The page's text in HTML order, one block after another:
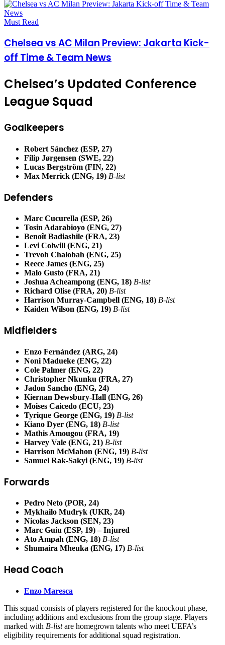
Must Read
Chelsea vs AC Milan Preview: Jakarta Kick-
off Time & Team News
Chelsea’s Updated Conference
League Squad
Goalkeepers
Robert Sánchez (ESP, 27)
Filip Jørgensen (SWE, 22)
Lucas Bergström (FIN, 22)
Max Merrick (ENG, 19) B-list
Defenders
Marc Cucurella (ESP, 26)
Tosin Adarabioyo (ENG, 27)
Benoît Badiashile (FRA, 23)
Levi Colwill (ENG, 21)
Trevoh Chalobah (ENG, 25)
Reece James (ENG, 25)
Malo Gusto (FRA, 21)
Joshua Acheampong (ENG, 18) B-list
Richard Olise (FRA, 20) B-list
Harrison Murray-Campbell (ENG, 18) B-list
Kaiden Wilson (ENG, 19) B-list
Midfielders
Enzo Fernández (ARG, 24)
Noni Madueke (ENG, 22)
Cole Palmer (ENG, 22)
Christopher Nkunku (FRA, 27)
Jadon Sancho (ENG, 24)
Kiernan Dewsbury-Hall (ENG, 26)
Moises Caicedo (ECU, 23)
Tyrique George (ENG, 19) B-list
Kiano Dyer (ENG, 18) B-list
Mathis Amougou (FRA, 19)
Harvey Vale (ENG, 21) B-list
Harrison McMahon (ENG, 19) B-list
Samuel Rak-Sakyi (ENG, 19) B-list
Forwards
Pedro Neto (POR, 24)
Mykhailo Mudryk (UKR, 24)
Nicolas Jackson (SEN, 23)
Marc Guiu (ESP, 19) – Injured
Ato Ampah (ENG, 18) B-list
Shumaira Mheuka (ENG, 17) B-list
Head Coach
Enzo Maresca
This squad consists of players registered for the knockout phase,
including additions and exclusions from the group stage. Players
marked with B-listare homegrown talents who meet UEFA’s
eligibility requirements for additional squad registration.